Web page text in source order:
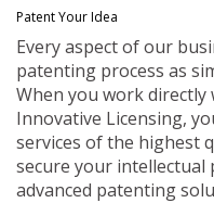
Patent Your Idea
Every aspect of our
patenting process as
When you work
Innovative Licensing,
services of the highest
secure your
advanced patenting